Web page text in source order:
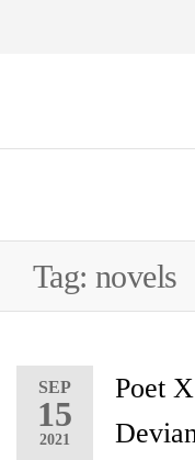
Tag: novels
SEP
15
2021
Poet